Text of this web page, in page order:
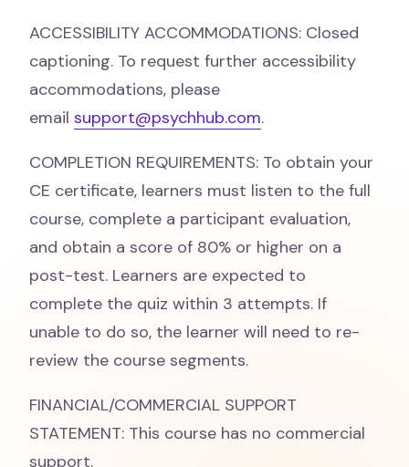
ACCESSIBILITY ACCOMMODATIONS: Closed
captioning. To request further accessibility
accommodations, please
email support@psychhub.com.
COMPLETION REQUIREMENTS: To obtain your
CE certificate, learners must listen to the full
course, complete a participant evaluation,
and obtain a score of 80% or higher on a
post-test. Learners are expected to
complete the quiz within 3 attempts. If
unable to do so, the learner will need to re-
review the course segments.
FINANCIAL/COMMERCIAL SUPPORT
STATEMENT: This course has no commercial
support.